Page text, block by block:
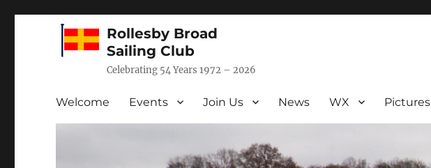
Rollesby Broad
Sailing Club
Celebrating 54 Years 1972 – 2026
Welcome Events Join Us News WX Pictures